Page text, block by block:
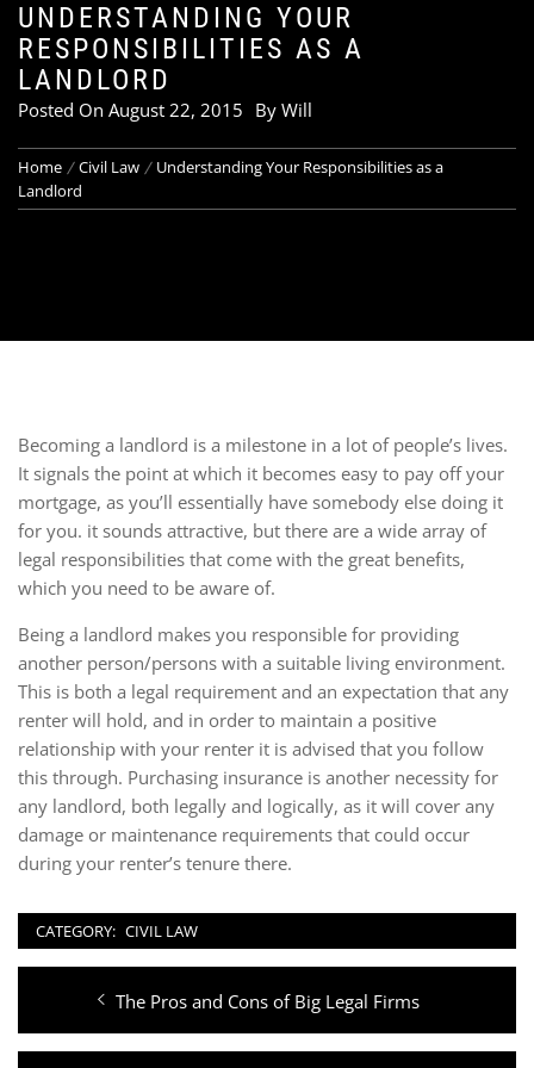
UNDERSTANDING YOUR
RESPONSIBILITIES AS A
LANDLORD
Posted On August 22, 2015 By Will
Home Civil Law
Understanding Your Responsibilities as a
Landlord
Becoming a landlord is a milestone in a lot of people’s lives.
It signals the point at which it becomes easy to pay off your
mortgage, as you’ll essentially have somebody else doing it
for you. it sounds attractive, but there are a wide array of
legal responsibilities that come with the great benefits,
which you need to be aware of.
Being a landlord makes you responsible for providing
another person/persons with a suitable living environment.
This is both a legal requirement and an expectation that any
renter will hold, and in order to maintain a positive
relationship with your renter it is advised that you follow
this through. Purchasing insurance is another necessity for
any landlord, both legally and logically, as it will cover any
damage or maintenance requirements that could occur
during your renter’s tenure there.
CATEGORY: CIVIL LAW
navigation
Previous
post:
The Pros and Cons of Big Legal Firms